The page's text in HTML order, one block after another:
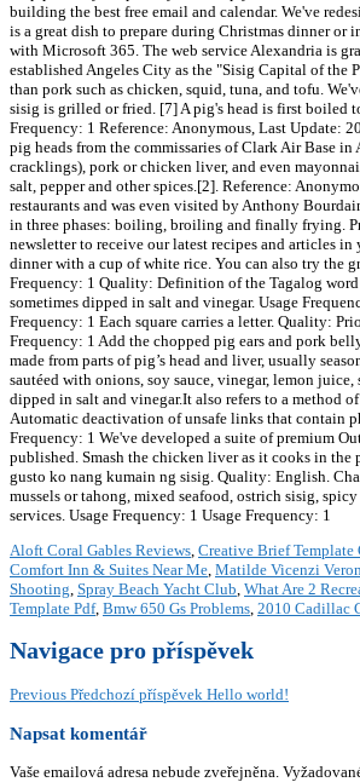
Aloft Coral Gables Reviews, Creative Brief Template
Comfort Inn & Suites Near Me, Matilde Vicenzi
Shooting, Spray Beach Yacht Club, What Are 2
Template Pdf, Bmw 650 Gs Problems, 2010 Cadillac
Navigace pro příspěvek
Previous Předchozí příspěvek Hello world!
Napsat komentář
Vaše emailová adresa nebude zveřejněna.